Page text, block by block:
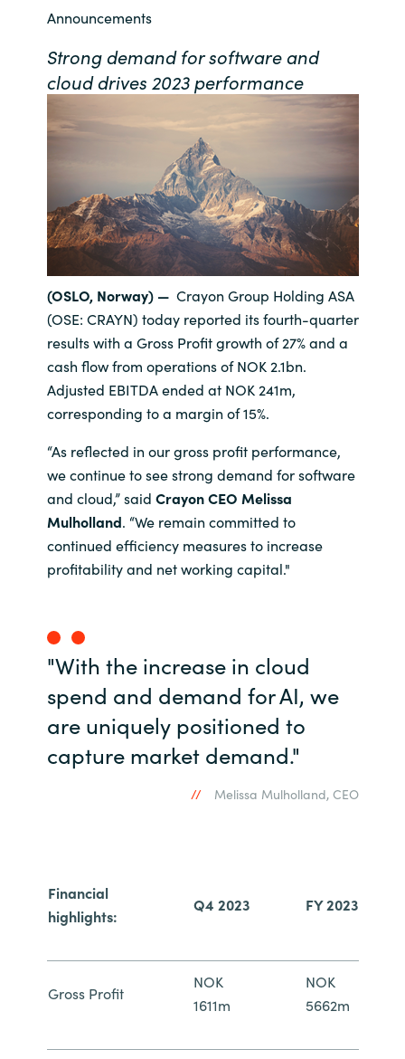
Czechia
Denmark
Estonia
Finland
France
Germany
Hungary
Iceland
Indonesia
Kingdom of Saudi Arabia
Kuwait
Lithuania
Malaysia
Middle East
Netherlands
Oman
Poland
Contact us
Career
Investor relations
Announcements
Strong demand for software and
cloud drives 2023 performance
(OSLO, Norway) — Crayon Group Holding ASA
(OSE: CRAYN) today reported its fourth-quarter
results with a Gross Profit growth of 27% and a
cash flow from operations of NOK 2.1bn.
Adjusted EBITDA ended at NOK 241m,
corresponding to a margin of 15%.
“As reflected in our gross profit performance,
we continue to see strong demand for software
and cloud,” said Crayon CEO Melissa
Mulholland. “We remain committed to
continued efficiency measures to increase
profitability and net working capital."
"With the increase in cloud
spend and demand for AI, we
are uniquely positioned to
capture market demand."
Melissa Mulholland, CEO
Financial
highlights:
Q4 2023 FY 2023
Gross Profit
NOK
1611m
NOK
5662m